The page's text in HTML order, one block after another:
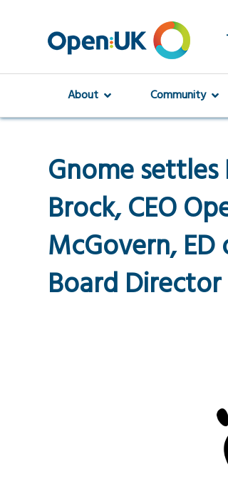
About Community
Gnome
Brock, CEO
McGovern,
Board